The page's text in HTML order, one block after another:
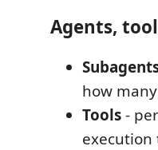
Agents,
how
Tools-
execution